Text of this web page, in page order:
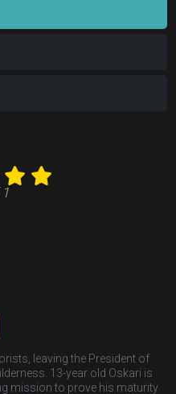
leaving the President of
13-year old Oskari is
mission to prove his maturity